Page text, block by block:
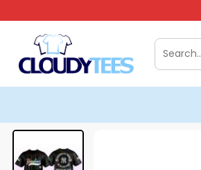
to
content
Search
for: